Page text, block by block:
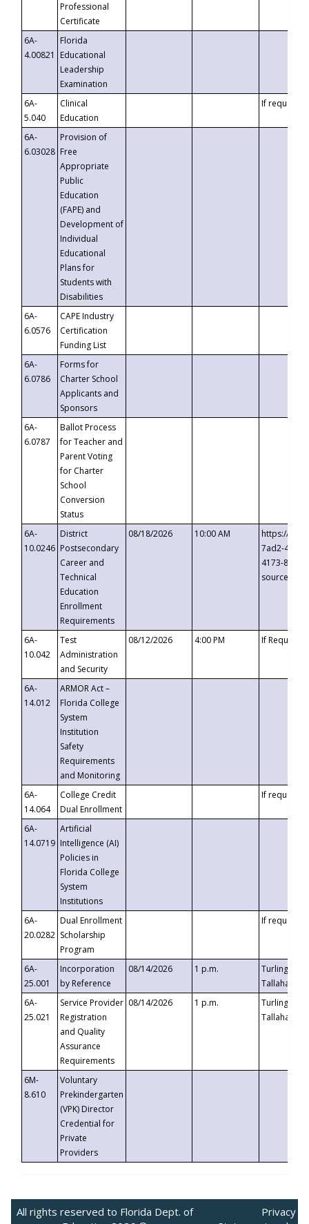
Professional
Certificate
6A-
4.00821
Florida
Educational
Leadership
Examination
6A-
5.040
Clinical
Education
If requested
6A-
6.03028
Provision of
Free
Appropriate
Public
Education
(FAPE) and
Development of
Individual
Educational
Plans for
Students with
Disabilities
6A-
6.0576
CAPE Industry
Certification
Funding List
6A-
6.0786
Forms for
Charter School
Applicants and
Sponsors
6A-
6.0787
Ballot Process
for Teacher and
Parent Voting
for Charter
School
Conversion
Status
6A-
10.0246
District
Postsecondary
Career and
Technical
Education
Enrollment
Requirements
08/18/2026 10:00 AM
https://
7ad2-4249-
4173-8c1c-
6A-
10.042
Test
Administration
and Security
08/12/2026 4:00 PM If
6A-
14.012
ARMOR Act –
Florida College
System
Institution
Safety
Requirements
and Monitoring
6A-
14.064
College Credit
Dual Enrollment
If requested
6A-
14.0719
Artificial
Intelligence (AI)
Policies in
Florida College
System
Institutions
6A-
20.0282
Dual Enrollment
Scholarship
Program
If requested
6A-
25.001
Incorporation
by Reference
08/14/2026 1 p.m.
Turlington
6A-
25.021
Service Provider
Registration
and Quality
Assurance
Requirements
08/14/2026 1 p.m.
Turlington
6M-
8.610
Voluntary
Prekindergarten
(VPK) Director
Credential for
Private
Providers
All rights reserved to Florida Dept. of
Privacy